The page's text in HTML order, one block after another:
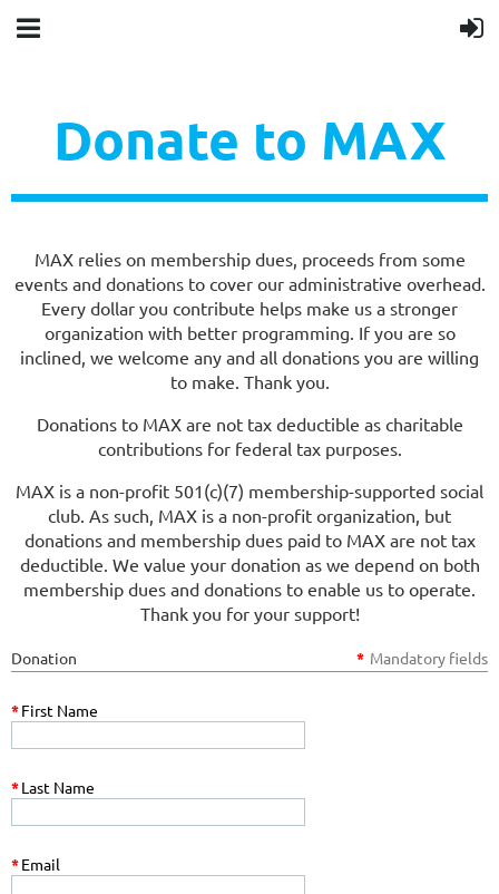
Donate to MAX
MAX relies on membership dues, proceeds from some
events and donations to cover our administrative overhead.
Every dollar you contribute helps make us a stronger
organization with better programming. If you are so
inclined, we welcome any and all donations you are willing
to make. Thank you.
Donations to MAX are not tax deductible as charitable
contributions for federal tax purposes.
MAX is a non-profit 501(c)(7) membership-supported social
club. As such, MAX is a non-profit organization, but
donations and membership dues paid to MAX are not tax
deductible. We value your donation as we depend on both
membership dues and donations to enable us to operate.
Thank you for your support!
Donation * Mandatory fields
*First Name
*Last Name
*Email